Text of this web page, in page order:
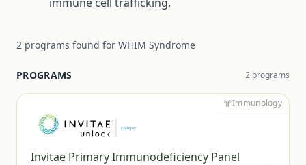
2 programs found for WHIM Syndrome
PROGRAMS 2 programs
Invitae Primary Immunodeficiency Panel
Immunology